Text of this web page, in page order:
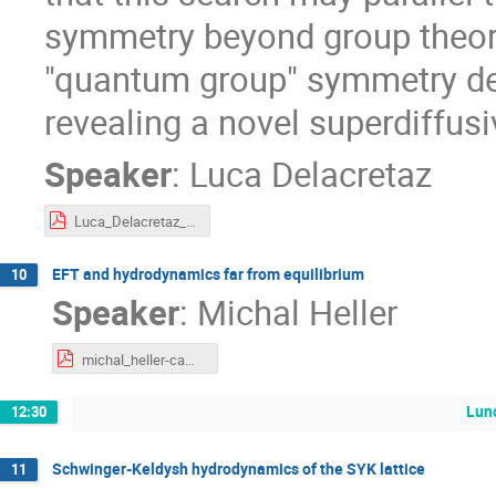
symmetry beyond group
"quantum group" symmetry
revealing a novel
Speaker: Luca Delacretaz
Luca_Delacretaz_Cambridge SK.pdf
10 EFT and hydrodynamics far from equilibrium
Speaker: Michal Heller
michal_heller-cambridge_contours-2026.pdf
12:30
11 Schwinger-Keldysh hydrodynamics of the SYK lattice